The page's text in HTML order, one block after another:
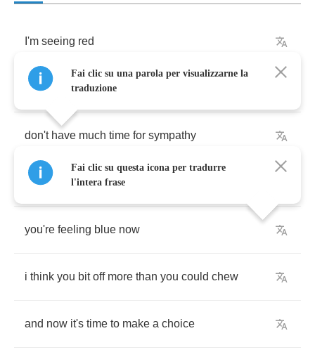
I'm seeing red
don't think you'll have
don't have much time for sympathy
cause never happened
you're feeling blue now
i think you bit off more than you could chew
and now it's time to make a choice
Fai clic su una parola per visualizzarne la
traduzione
Fai clic su questa icona per tradurre
l'intera frase